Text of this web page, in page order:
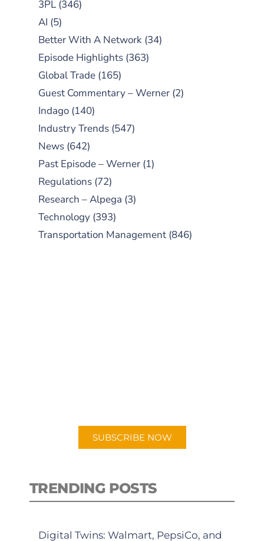
3PL (346)
AI (5)
Better With A Network (34)
Episode Highlights (363)
Global Trade (165)
Guest Commentary – Werner (2)
Indago (140)
Industry Trends (547)
News (642)
Past Episode – Werner (1)
Regulations (72)
Research – Alpega (3)
Technology (393)
Transportation Management (846)
SUBSCRIBE NOW
TRENDING POSTS
Digital Twins: Walmart, PepsiCo, and